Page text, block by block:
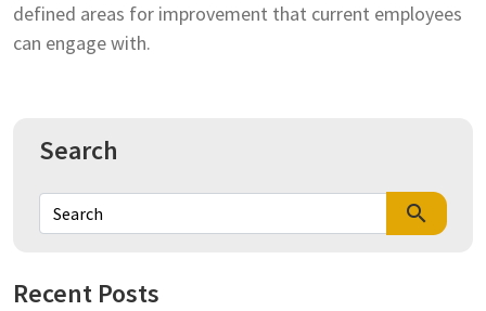
defined areas for improvement that current employees
can engage with.
Search
search
Recent Posts